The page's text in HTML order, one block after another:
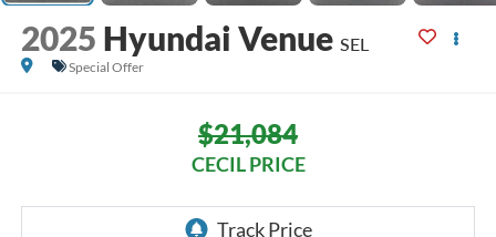
2025 Hyundai Venue SEL
Special Offer
$21,084
CECIL PRICE